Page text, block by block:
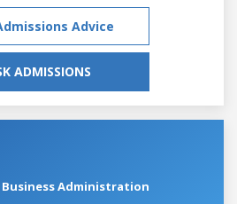
Advice
ADMISSIONS
Administration